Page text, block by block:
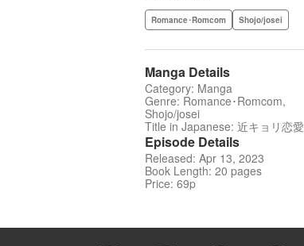
Romance･Romcom Shojo/josei
Manga Details
Category: Manga
Genre: Romance･Romcom,
Shojo/josei
Title in Japanese: 近キョリ恋愛
Episode Details
Released: Apr 13, 2023
Book Length: 20 pages
Price: 69p